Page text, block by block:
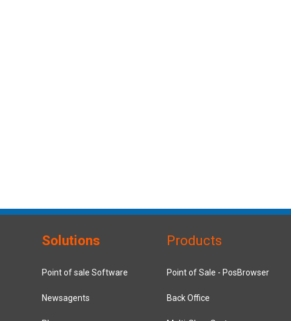
Solutions
Point of sale Software
Newsagents
Products
Point of Sale - PosBrowser
Back Office